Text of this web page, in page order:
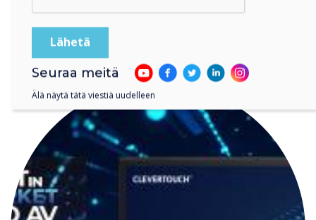
LUE SEURAAVA
Seuraa meitä
Älä näytä tätä viestiä uudelleen